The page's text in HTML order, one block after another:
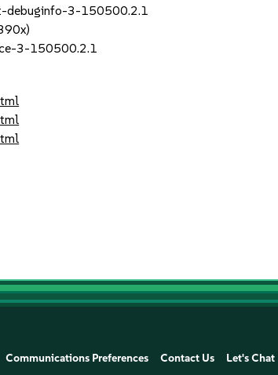
debuginfo-3-150500.2.1
3-150500.2.1
Communications Preferences Contact Us Let's Chat